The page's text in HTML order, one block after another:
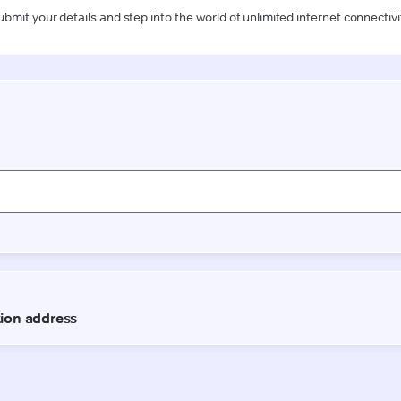
your details and step into the world of unlimited internet